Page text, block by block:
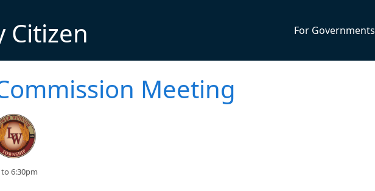
Citizen For Governments
Meeting
6:30pm